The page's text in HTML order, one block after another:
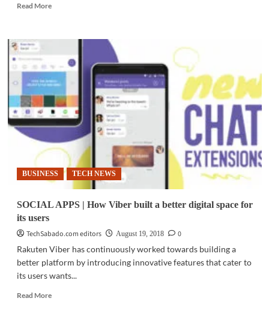
Read MoreRead
PC
Lenovo
introduces
new
laptops
for
the
‘modern
avid
gamer’
BUSINESS TECH NEWS
SOCIAL APPS | How Viber built a better digital space for
its users
TechSabado.com editors
August 19, 2018
0
Rakuten Viber has continuously worked towards building a
better platform by introducing innovative features that cater to
its users wants...
Read MoreRead